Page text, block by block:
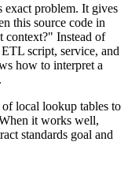
exact problem. It gives
this source code in
context?" Instead of
script, service, and
how to interpret a
local lookup tables to
it works well,
standards goal and